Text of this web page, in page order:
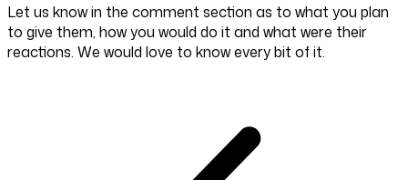
Let us know in the comment section as to what you plan
to give them, how you would do it and what were their
reactions. We would love to know every bit of it.